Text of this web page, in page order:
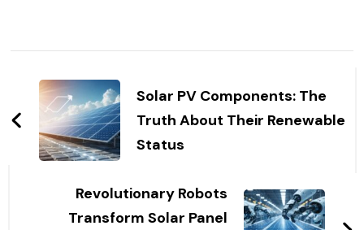
NavigationSolar PV Components: The
Truth About Their Renewable
Status
Revolutionary Robots
Transform Solar Panel